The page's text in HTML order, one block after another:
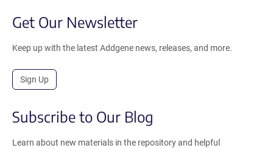
Get Our Newsletter
Keep up with the latest Addgene news, releases, and more.
Sign Up
Subscribe to Our Blog
Learn about new materials in the repository and helpful